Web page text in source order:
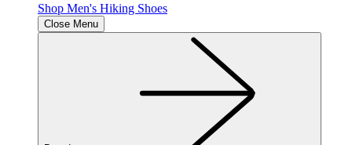
Shop Men's Hiking Shoes
Close Menu